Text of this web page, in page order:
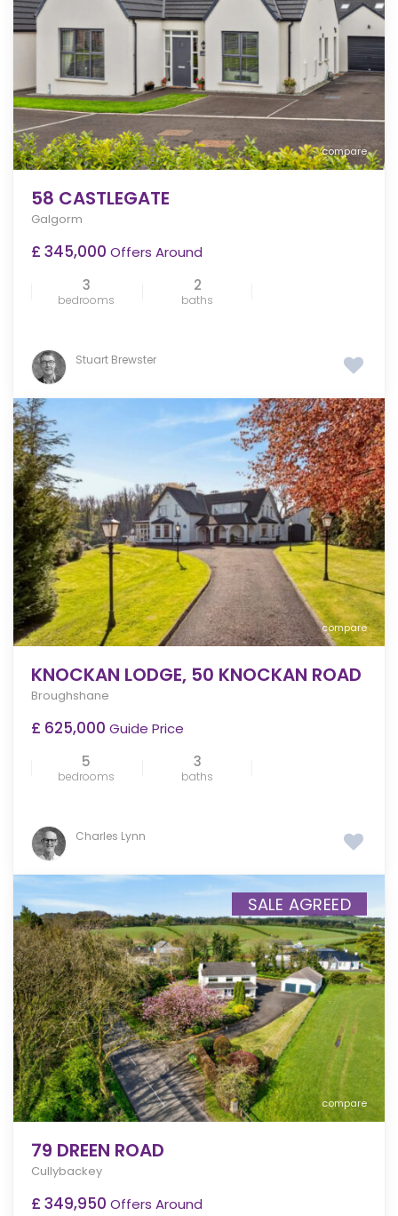
compare
58 CASTLEGATE
Galgorm
£ 345,000 Offers Around
3
bedrooms
2
baths
Stuart Brewster
compare
KNOCKAN LODGE, 50 KNOCKAN ROAD
Broughshane
£ 625,000 Guide Price
5
bedrooms
3
baths
Charles Lynn
compare
SALE AGREED
79 DREEN ROAD
Cullybackey
£ 349,950 Offers Around